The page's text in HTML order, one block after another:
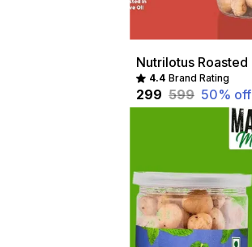
4.4 Brand Rating
₹299 ₹599 50% off